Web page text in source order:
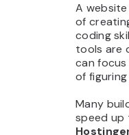
A
of
coding
tools are
can
of
Many
speed up